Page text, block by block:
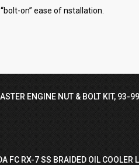
on” ease of nstallation.
ENGINE NUT & BOLT KIT, 93-
FC RX-7 SS BRAIDED OIL COOLER